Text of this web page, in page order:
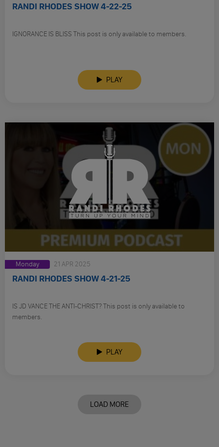
RANDI RHODES SHOW 4-22-25
IGNORANCE IS BLISS This post is only available to members.
PLAY
Monday 21 APR 2025
RANDI RHODES SHOW 4-21-25
IS JD VANCE THE ANTI-CHRIST? This post is only available to
members.
PLAY
LOAD MORE